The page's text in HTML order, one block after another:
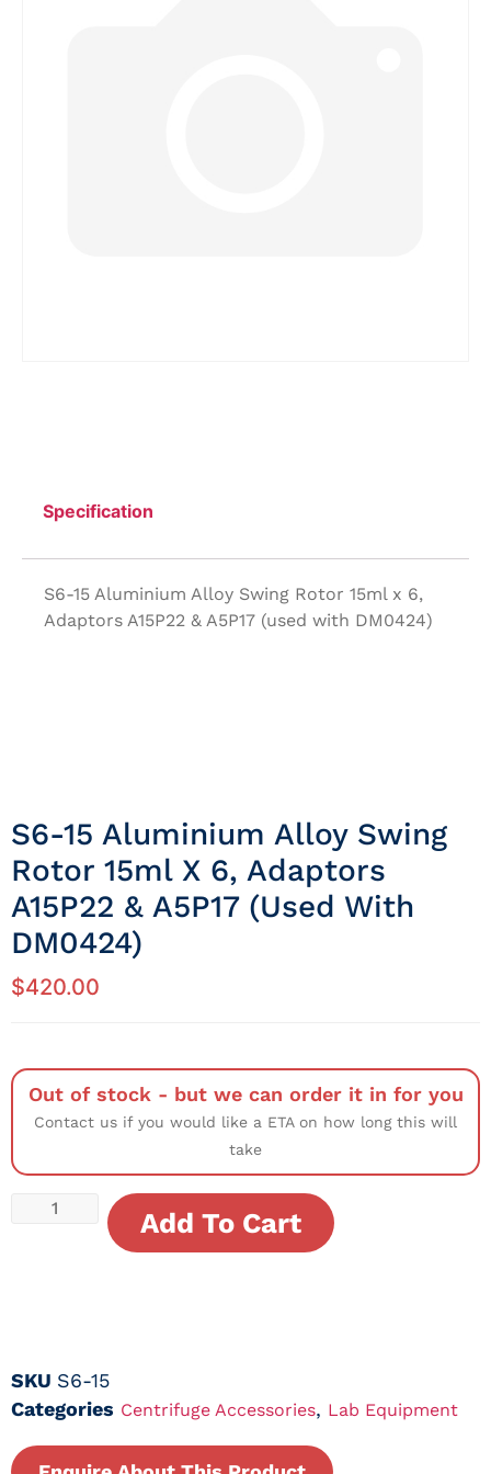
Specification
S6-15 Aluminium Alloy Swing Rotor 15ml x 6,
Adaptors A15P22 & A5P17 (used with DM0424)
S6-15 Aluminium Alloy Swing
Rotor 15ml X 6, Adaptors
A15P22 & A5P17 (used With
DM0424)
$420.00
Out of stock - but we can order it in for you
Contact us if you would like a ETA on how long this will
take
Add To Cart
SKU S6-15
Categories Centrifuge Accessories, Lab Equipment